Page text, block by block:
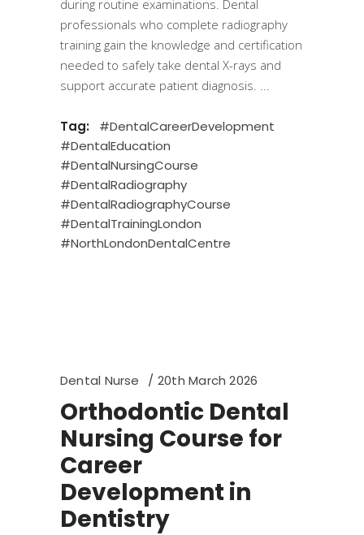
during routine examinations. Dental
professionals who complete radiography
training gain the knowledge and certification
needed to safely take dental X-rays and
support accurate patient diagnosis.
Tag:
#DentalCareerDevelopment
#DentalEducation
#DentalNursingCourse
#DentalRadiography
#DentalRadiographyCourse
#DentalTrainingLondon
#NorthLondonDentalCentre
Dental Nurse 20th March 2026
Orthodontic Dental
Nursing Course for
Career
Development in
Dentistry